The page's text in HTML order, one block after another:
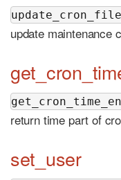
update maintenance
return time part of
set_user